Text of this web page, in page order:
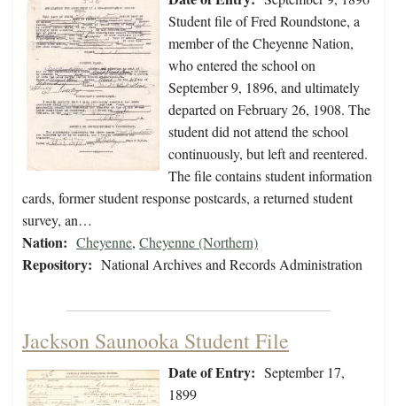
Student file of Fred Roundstone, a
member of the Cheyenne Nation,
who entered the school on
September 9, 1896, and ultimately
departed on February 26, 1908. The
student did not attend the school
continuously, but left and reentered.
The file contains student information
cards, former student response postcards, a returned student
survey, an…
Nation: Cheyenne, Cheyenne (Northern)
Repository: National Archives and Records Administration
Jackson Saunooka Student File
Date of Entry: September 17,
1899